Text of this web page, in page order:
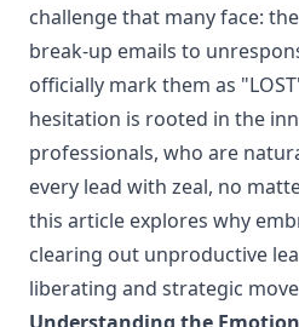
challenge that many face:
break-up emails to
officially mark them as
hesitation is rooted in the
professionals, who are
every lead with zeal, no
this article explores why
clearing out unproductive
liberating and strategic